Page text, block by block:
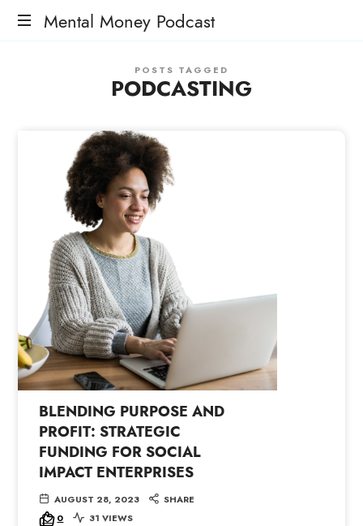
Mental Money Podcast
POSTS TAGGED
PODCASTING
BLENDING PURPOSE AND
PROFIT: STRATEGIC
FUNDING FOR SOCIAL
IMPACT ENTERPRISES
AUGUST 28, 2023
SHARE
0
31 VIEWS